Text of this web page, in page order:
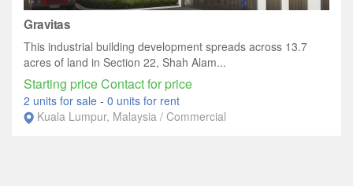
Gravitas
This industrial building development spreads across 13.7
acres of land in Section 22, Shah Alam...
Starting price Contact for price
2 units for sale - 0 units for rent
Kuala Lumpur, Malaysia / Commercial